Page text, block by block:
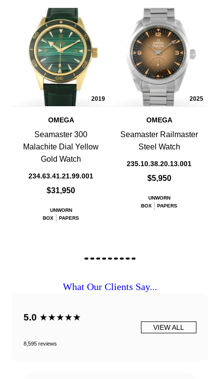
2019
OMEGA
Seamaster 300
Malachite Dial Yellow
Gold Watch
234.63.41.21.99.001
$31,950
UNWORN
BOX
PAPERS
2025
OMEGA
Seamaster Railmaster
Steel Watch
235.10.38.20.13.001
$5,950
UNWORN
BOX
PAPERS
What Our Clients Say...
5.0 ★★★★★
8,595 reviews
VIEW ALL